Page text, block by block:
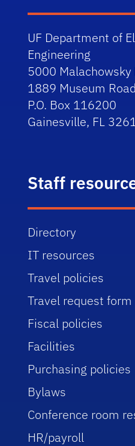
UF Department of
Engineering
5000 Malachowsky
1889 Museum Road
P.O. Box 116200
Gainesville, FL
Staff
Directory
IT resources
Travel policies
Travel request form
Fiscal policies
Facilities
Purchasing policies
Bylaws
Conference room
HR/payroll